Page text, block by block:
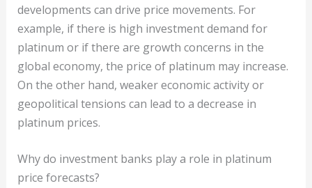
developments can drive price movements. For
example, if there is high investment demand for
platinum or if there are growth concerns in the
global economy, the price of platinum may increase.
On the other hand, weaker economic activity or
geopolitical tensions can lead to a decrease in
platinum prices.
Why do investment banks play a role in platinum
price forecasts?